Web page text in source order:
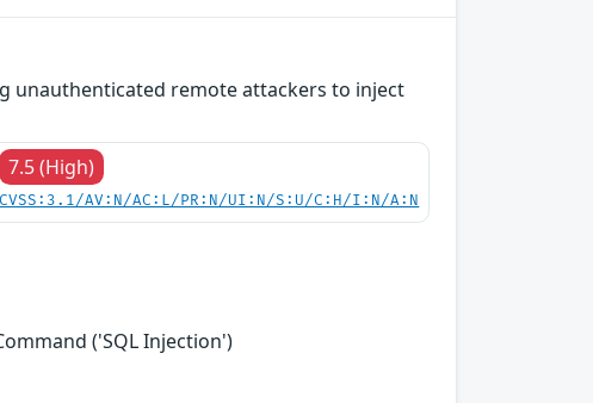
unauthenticated remote attackers to inject
7.5 (High)
CVSS:3.1/AV:N/AC:L/PR:N/UI:N/S:U/C:H/I:N/A:N
('SQL Injection')